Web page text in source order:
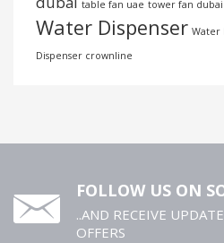
table fan uae tower fan dubai
Water Dispenser Water
Dispenser crownline
FOLLOW US ON
..AND RECEIVE
OFFERS